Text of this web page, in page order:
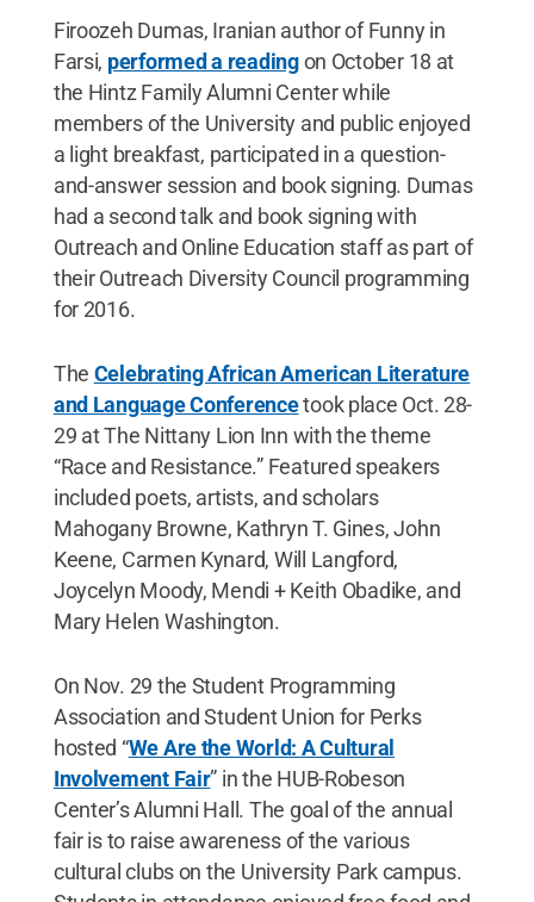
Firoozeh Dumas, Iranian author of Funny in
Farsi, performed a readingon October 18 at
the Hintz Family Alumni Center while
members of the University and public enjoyed
a light breakfast, participated in a question-
and-answer session and book signing. Dumas
had a second talk and book signing with
Outreach and Online Education staff as part of
their Outreach Diversity Council programming
for 2016.
The Celebrating African American Literature
and Language Conferencetook place Oct. 28-
29 at The Nittany Lion Inn with the theme
“Race and Resistance.” Featured speakers
included poets, artists, and scholars
Mahogany Browne, Kathryn T. Gines, John
Keene, Carmen Kynard, Will Langford,
Joycelyn Moody, Mendi + Keith Obadike, and
Mary Helen Washington.
On Nov. 29 the Student Programming
Association and Student Union for Perks
hosted “We Are the World: A Cultural
Involvement Fair” in the HUB-Robeson
Center’s Alumni Hall. The goal of the annual
fair is to raise awareness of the various
cultural clubs on the University Park campus.